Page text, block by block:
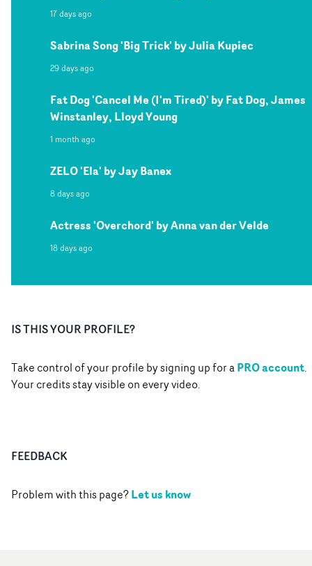
17 days ago
Sabrina Song 'Big Trick' by Julia Kupiec
29 days ago
Fat Dog 'Cancel Me (I'm Tired)' by Fat Dog, James
Winstanley, Lloyd Young
1 month ago
ZELO 'Ela' by Jay Banex
8 days ago
Actress 'Overchord' by Anna van der Velde
18 days ago
IS THIS YOUR PROFILE?
Take control of your profile by signing up for aPRO account.
Your credits stay visible on every video.
FEEDBACK
Problem with this page?Let us know